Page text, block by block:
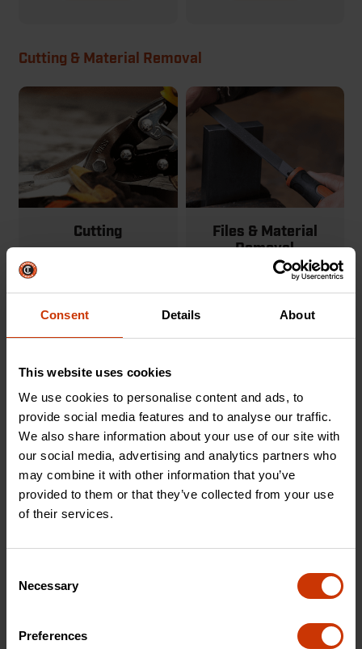
Consent Details About
This website uses cookies
We use cookies to personalise content and ads, to
provide social media features and to analyse our traffic.
We also share information about your use of our site with
our social media, advertising and analytics partners who
may combine it with other information that you’ve
provided to them or that they’ve collected from your use
of their services.
Selection
Necessary
Preferences
Cutting & Material Removal
Cutting
industrial strength, find
the best cutting tool
for the job.
SHOP NOW
Files & Material
Removal
Prioritize precision
with our line of files,
rasps, saws, and
Storage & Material Handling
Carts & Cart
Onsite Storage